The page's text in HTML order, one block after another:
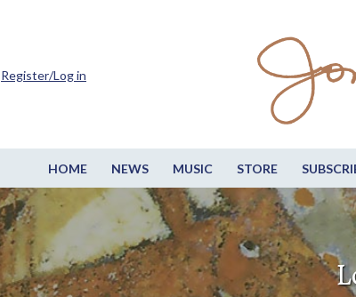
HOME NEWS MUSIC STORE
Register/Log in